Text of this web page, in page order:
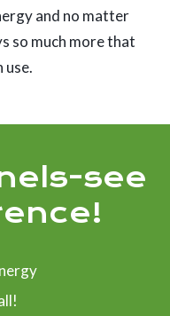
and no matter
so much more that
use.
see